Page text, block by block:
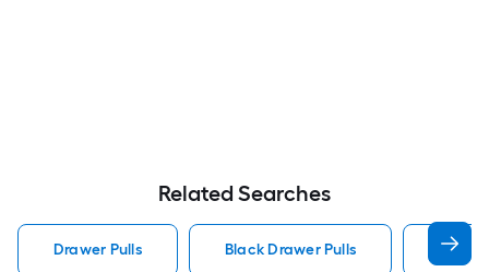
Related Searches
Drawer Pulls Black Drawer Pulls